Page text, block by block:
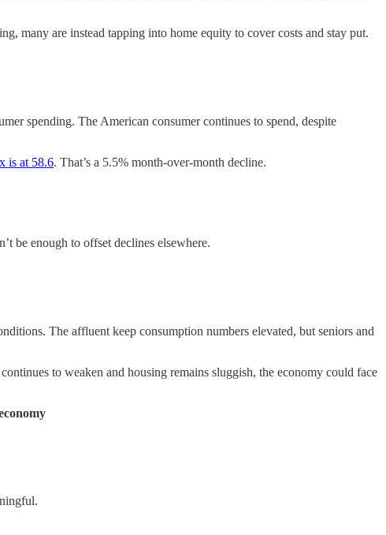
many are instead tapping into home equity to cover costs and stay put.
spending. The American consumer continues to spend, despite
is at 58.6. That’s a 5.5% month-over-month decline.
be enough to offset declines elsewhere.
The affluent keep consumption numbers elevated, but seniors and
to weaken and housing remains sluggish, the economy could face